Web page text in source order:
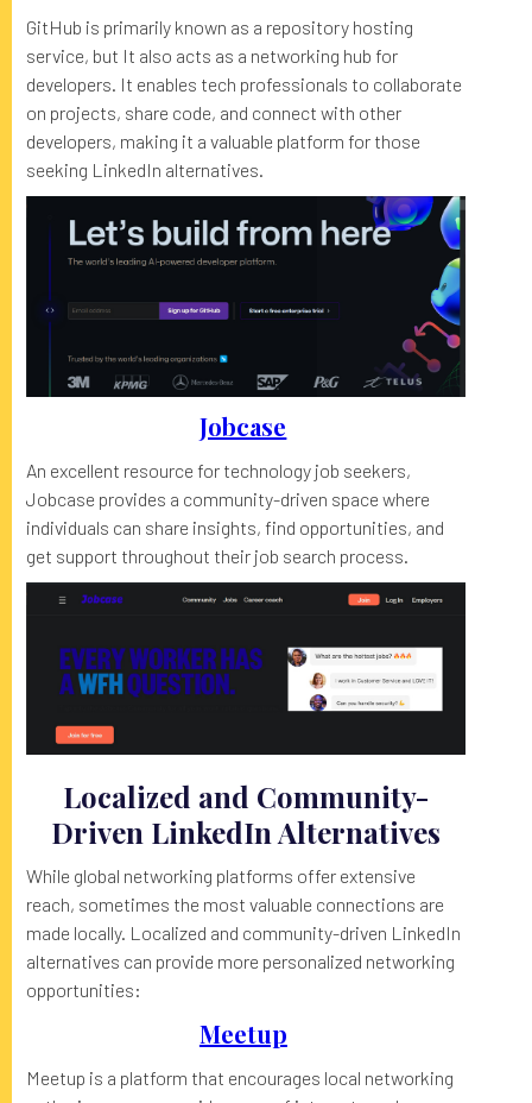
GitHub is primarily known as a repository hosting
service, but It also acts as a networking hub for
developers. It enables tech professionals to collaborate
on projects, share code, and connect with other
developers, making it a valuable platform for those
seeking LinkedIn alternatives.
Jobcase
An excellent resource for technology job seekers,
Jobcase provides a community-driven space where
individuals can share insights, find opportunities, and
get support throughout their job search process.
Localized and Community-
Driven LinkedIn Alternatives
While global networking platforms offer extensive
reach, sometimes the most valuable connections are
made locally. Localized and community-driven LinkedIn
alternatives can provide more personalized networking
opportunities:
Meetup
Meetup is a platform that encourages local networking